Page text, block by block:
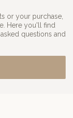
or your purchase,
Here you'll find
questions and